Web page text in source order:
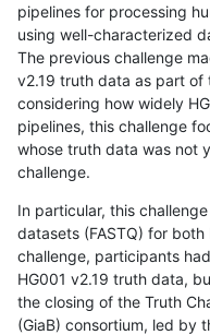
pipelines for processing
using well-characterized
The previous challenge
v2.19 truth data as part
considering how widely
pipelines, this challenge
whose truth data was not
challenge.
In particular, this
datasets (FASTQ) for
challenge, participants
HG001 v2.19 truth data,
the closing of the Truth
(GiaB) consortium, led by